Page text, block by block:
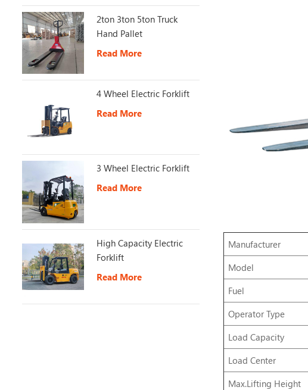
Manufacturer
Model
Fuel
Operator Type
Load Capacity
Load Center
Max.Lifting Height
2ton 3ton 5ton Truck
Hand Pallet
Read More
4 Wheel Electric Forklift
Read More
3 Wheel Electric Forklift
Read More
High Capacity Electric
Forklift
Read More